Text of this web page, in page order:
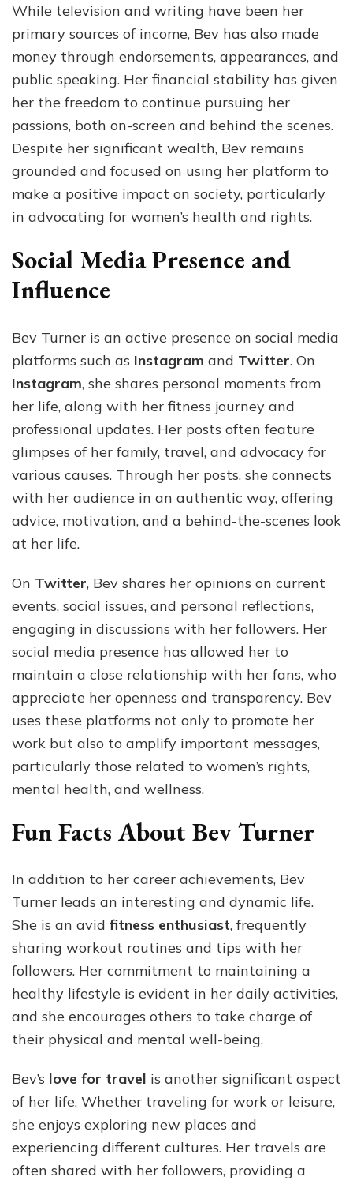
While television and writing have been her
primary sources of income, Bev has also made
money through endorsements, appearances, and
public speaking. Her financial stability has given
her the freedom to continue pursuing her
passions, both on-screen and behind the scenes.
Despite her significant wealth, Bev remains
grounded and focused on using her platform to
make a positive impact on society, particularly
in advocating for women’s health and rights.
Social Media Presence and
Influence
Bev Turner is an active presence on social media
platforms such as Instagram and Twitter. On
Instagram, she shares personal moments from
her life, along with her fitness journey and
professional updates. Her posts often feature
glimpses of her family, travel, and advocacy for
various causes. Through her posts, she connects
with her audience in an authentic way, offering
advice, motivation, and a behind-the-scenes look
at her life.
On Twitter, Bev shares her opinions on current
events, social issues, and personal reflections,
engaging in discussions with her followers. Her
social media presence has allowed her to
maintain a close relationship with her fans, who
appreciate her openness and transparency. Bev
uses these platforms not only to promote her
work but also to amplify important messages,
particularly those related to women’s rights,
mental health, and wellness.
Fun Facts About Bev Turner
In addition to her career achievements, Bev
Turner leads an interesting and dynamic life.
She is an avid fitness enthusiast, frequently
sharing workout routines and tips with her
followers. Her commitment to maintaining a
healthy lifestyle is evident in her daily activities,
and she encourages others to take charge of
their physical and mental well-being.
Bev’s love for travel is another significant aspect
of her life. Whether traveling for work or leisure,
she enjoys exploring new places and
experiencing different cultures. Her travels are
often shared with her followers, providing a